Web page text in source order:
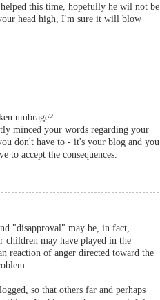
this time, hopefully he wil not be
head high, I'm sure it will blow
umbrage?
minced your words regarding your
don't have to - it's your blog and you
to accept the consequences.
"disapproval" may be, in fact,
children may have played in the
reaction of anger directed toward the
so that others far and perhaps